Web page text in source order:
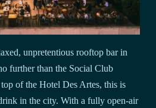
unpretentious rooftop bar in
further than the Social Club
of the Hotel Des Artes, this is
in the city. With a fully open-air